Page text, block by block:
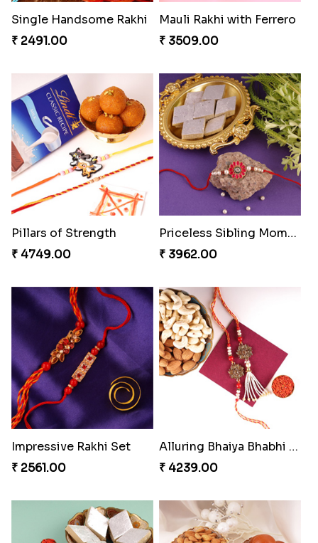
Single Handsome Rakhi
₹ 2491.00
Mauli Rakhi with Ferrero
₹ 3509.00
Pillars of Strength
₹ 4749.00
Priceless Sibling Moment
₹ 3962.00
Impressive Rakhi Set
₹ 2561.00
Alluring Bhaiya Bhabhi Rakhi Combo
₹ 4239.00